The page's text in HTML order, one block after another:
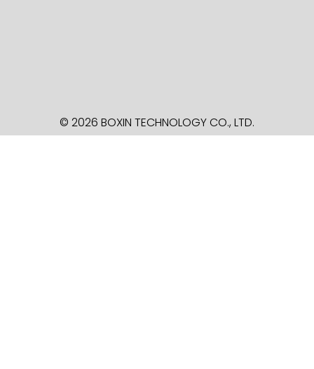
© 2026 BOXIN TECHNOLOGYCO., LTD.